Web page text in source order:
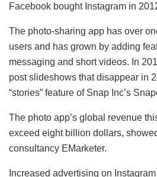
Facebook bought Instagram in
The photo-sharing app has over
users and has grown by adding
messaging and short videos. In
post slideshows that disappear in
“stories” feature of Snap Inc’s
The photo app’s global revenue
exceed eight billion dollars,
consultancy EMarketer.
Increased advertising on